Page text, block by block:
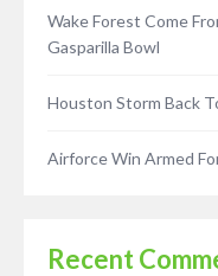
Wake Forest Come
Gasparilla Bowl
Houston Storm Back
Airforce Win Armed
Recent